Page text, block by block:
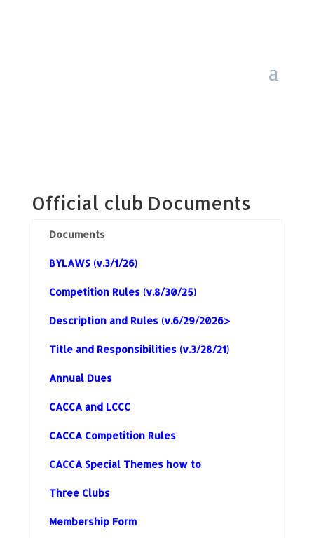
Official club Documents
Documents
BYLAWS (v.3/1/26)
Competition Rules (v.8/30/25)
Description and Rules (v.6/29/2026>
Title and Responsibilities (v.3/28/21)
Annual Dues
CACCA and LCCC
CACCA Competition Rules
CACCA Special Themes how to
Three Clubs
Membership Form